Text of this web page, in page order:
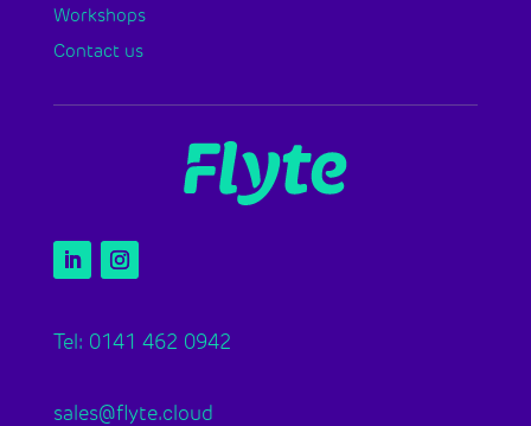
Workshops
Contact us
Tel: 0141 462 0942
sales@flyte.cloud